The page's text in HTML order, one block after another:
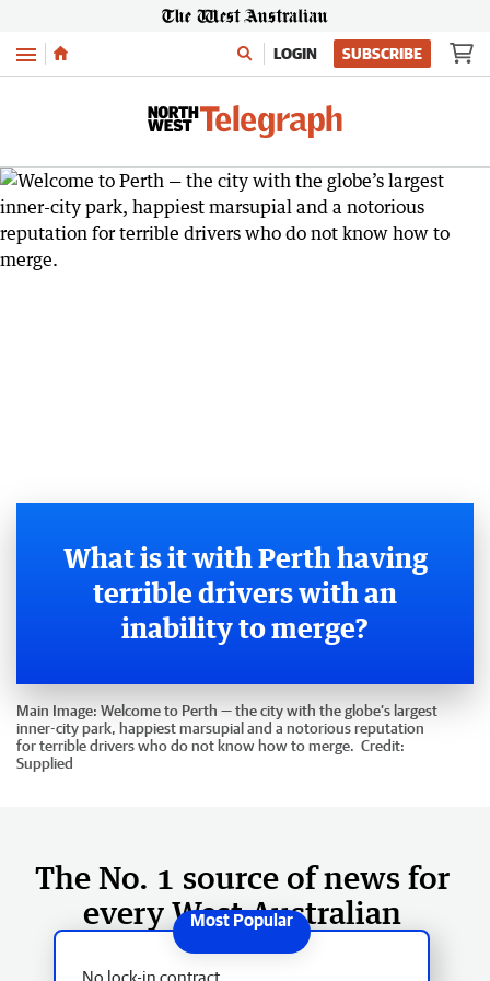
Menu LOGIN SUBSCRIBE
What is it with Perth having
terrible drivers with an
inability to merge?
Main Image: Welcome to Perth — the city with the globe’s largest
inner-city park, happiest marsupial and a notorious reputation
for terrible drivers who do not know how to merge. Credit:
Supplied
The No. 1 source of news for
every West Australian
No lock-in contract